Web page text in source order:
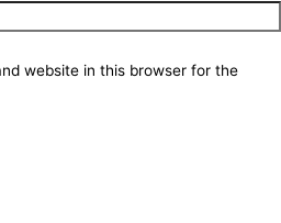
website in this browser for the